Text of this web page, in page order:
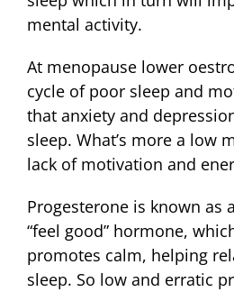
mental activity.
At menopause lower
cycle of poor sleep and
that anxiety and
sleep. What’s more a low
lack of motivation and
Progesterone is known as
“feel good” hormone,
promotes calm, helping
sleep. So low and erratic